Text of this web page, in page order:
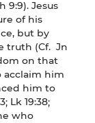
9:9). Jesus
of his
but by
truth (Cf. Jn
on that
acclaim him
him to
Lk 19:38;
who